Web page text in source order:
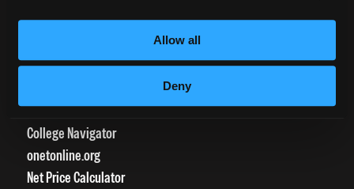
Allow all
Deny
Accreditation
College Navigator
onetonline.org
Net Price Calculator